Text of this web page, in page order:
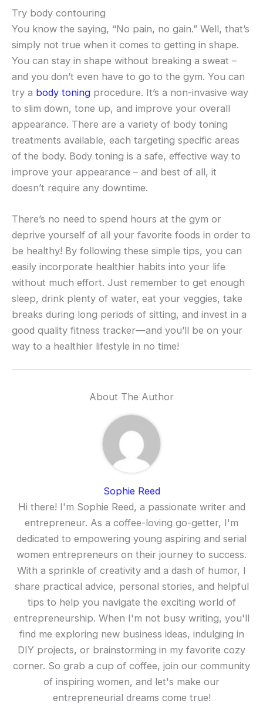
Try body contouring
You know the saying, “No pain, no gain.” Well, that’s
simply not true when it comes to getting in shape.
You can stay in shape without breaking a sweat –
and you don’t even have to go to the gym. You can
try a body toning procedure. It’s a non-invasive way
to slim down, tone up, and improve your overall
appearance. There are a variety of body toning
treatments available, each targeting specific areas
of the body. Body toning is a safe, effective way to
improve your appearance – and best of all, it
doesn’t require any downtime.
There’s no need to spend hours at the gym or
deprive yourself of all your favorite foods in order to
be healthy! By following these simple tips, you can
easily incorporate healthier habits into your life
without much effort. Just remember to get enough
sleep, drink plenty of water, eat your veggies, take
breaks during long periods of sitting, and invest in a
good quality fitness tracker—and you’ll be on your
way to a healthier lifestyle in no time!
About The Author
Sophie Reed
Hi there! I'm Sophie Reed, a passionate writer and
entrepreneur. As a coffee-loving go-getter, I'm
dedicated to empowering young aspiring and serial
women entrepreneurs on their journey to success.
With a sprinkle of creativity and a dash of humor, I
share practical advice, personal stories, and helpful
tips to help you navigate the exciting world of
entrepreneurship. When I'm not busy writing, you'll
find me exploring new business ideas, indulging in
DIY projects, or brainstorming in my favorite cozy
corner. So grab a cup of coffee, join our community
of inspiring women, and let's make our
entrepreneurial dreams come true!